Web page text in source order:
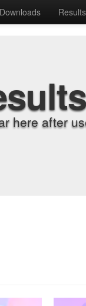
Downloads Results
here after